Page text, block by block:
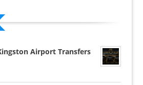
Airport Transfers